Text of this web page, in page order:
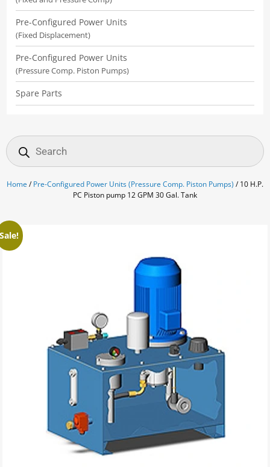
Products
search
Home /Pre-Configured Power Units (Pressure Comp. Piston Pumps) / 10 H.P.
PC Piston pump 12 GPM 30 Gal. Tank
Sale!
Pre-Configured Power Units
(Fixed Displacement)
Pre-Configured Power Units
(Pressure Comp. Piston Pumps)
Spare Parts